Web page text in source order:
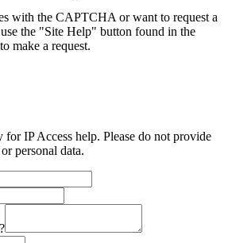
with the CAPTCHA or want to request a
the "Site Help" button found in the
make a request.
IP Access help. Please do not provide
personal data.